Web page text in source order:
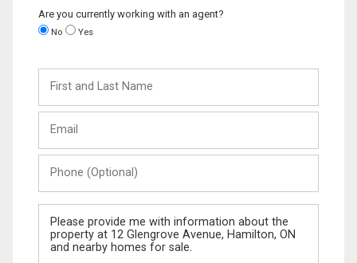
Are you currently working with an agent?
No Yes
and
Last
(Optional)
Message